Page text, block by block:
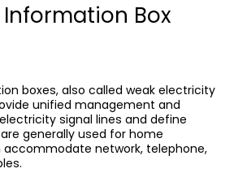
Box
boxes, also called weak electricity
unified management and
signal lines and define
generally used for home
network, telephone,